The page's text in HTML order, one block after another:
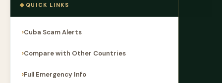
QUICK LINKS
Cuba Scam Alerts
Compare with Other Countries
Full Emergency Info